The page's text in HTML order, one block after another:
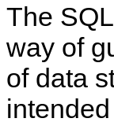
The
way of
of data